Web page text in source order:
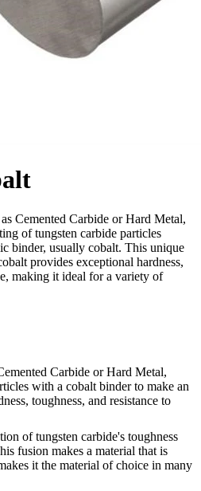
Cemented Carbide or Hard Metal,
of tungsten carbide particles
binder, usually cobalt. This unique
provides exceptional hardness,
making it ideal for a variety of
Carbide or Hard Metal,
with a cobalt binder to make an
toughness, and resistance to
of tungsten carbide's toughness
fusion makes a material that is
it the material of choice in many